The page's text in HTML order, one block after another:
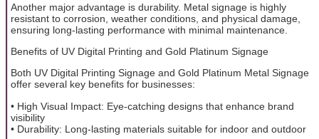
Another major advantage is durability. Metal signage is highly
resistant to corrosion, weather conditions, and physical damage,
ensuring long-lasting performance with minimal maintenance.
Benefits of UV Digital Printing and Gold Platinum Signage
Both UV Digital Printing Signage and Gold Platinum Metal Signage
offer several key benefits for businesses:
• High Visual Impact: Eye-catching designs that enhance brand
visibility
• Durability: Long-lasting materials suitable for indoor and outdoor